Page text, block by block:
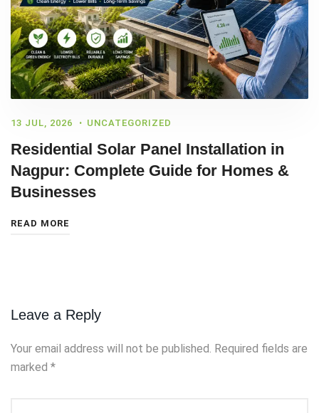
13 JUL, 2026 UNCATEGORIZED
Residential Solar Panel Installation in
Nagpur: Complete Guide for Homes &
Businesses
READ MORE
Leave a Reply
Your email address will not be published. Required fields are
marked *